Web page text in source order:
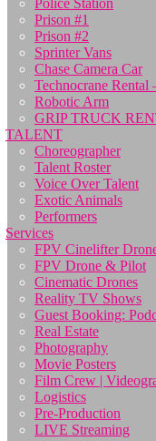
Police Station
Prison #1
Prison #2
Sprinter Vans
Chase Camera Car
Technocrane
Robotic Arm
GRIP TRUCK
TALENT
Choreographer
Talent Roster
Voice Over Talent
Exotic Animals
Performers
Services
FPV Cinelifter
FPV Drone & Pilot
Cinematic Drones
Reality TV Shows
Guest Booking:
Real Estate
Photography
Movie Posters
Film Crew |
Logistics
Pre-Production
LIVE Streaming